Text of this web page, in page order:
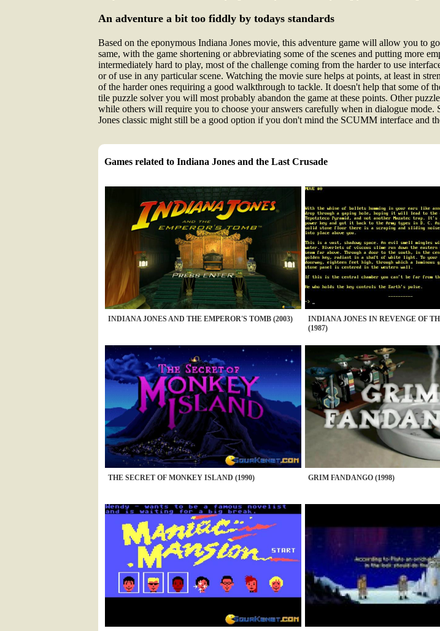
An adventure a bit too fiddly by todays standards
Based on the eponymous Indiana Jones movie, this adventure game will allow you to
same, with the game shortening or abbreviating some of the scenes and putting more
intermediately hard to play, most of the challenge coming from the harder to use
or of use in any particular scene. Watching the movie sure helps at points, at least in
of the harder ones requiring a good walkthrough to tackle. It doesn't help that some of
tile puzzle solver you will most probably abandon the game at these points. Other
while others will require you to choose your answers carefully when in dialogue mode.
Jones classic might still be a good option if you don't mind the SCUMM interface and
Games related to Indiana Jones and the Last Crusade
INDIANA JONES AND THE EMPEROR'S TOMB (2003)
INDIANA JONES IN REVENGE OF
(1987)
THE SECRET OF MONKEY ISLAND (1990) GRIM FANDANGO (1998)